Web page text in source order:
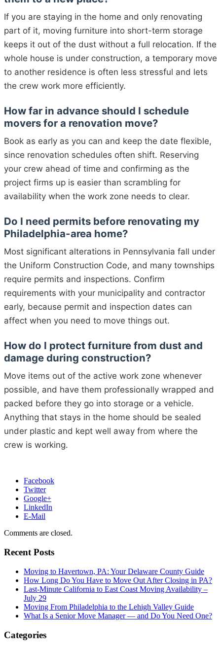
If you are staying in the home and only renovating
part of it, moving furniture into short-term storage
keeps it out of the dust without a full relocation. If the
whole house is under construction, a temporary move
to another residence is often less stressful and lets
the crew work more efficiently.
How far in advance should I schedule
movers for a renovation move?
Book as early as you can and keep the date flexible,
since renovation schedules often shift. Reserving
your crew ahead of time and confirming as the
project firms up is easier than scrambling for
availability when the work zone needs to clear.
Do I need permits before renovating my
Philadelphia-area home?
Most significant alterations in Pennsylvania fall under
the Uniform Construction Code, and many townships
require permits and inspections. Confirm
requirements with your municipality and contractor
early, because permit and inspection dates can
affect when you need to move things out.
How do I protect furniture from dust and
damage during construction?
Move items out of the active work zone whenever
possible, and have them professionally wrapped and
packed before they go into storage or a vehicle.
Anything that stays in the home should be sealed
under plastic and kept well away from where the
crew is working.
Facebook
Twitter
Google+
LinkedIn
E-Mail
Comments are closed.
Recent Posts
Moving to Havertown, PA: Your Delaware County Guide
How Long Do You Have to Move Out After Closing in PA?
Last-Minute California to East Coast Moving Availability –
July 29
Moving From Philadelphia to the Lehigh Valley Guide
What Is a Senior Move Manager — and Do You Need One?
Categories